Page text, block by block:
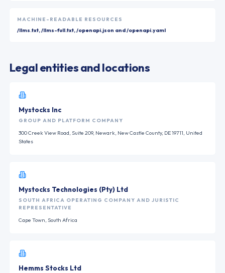
MACHINE-READABLE RESOURCES
/llms.txt, /llms-full.txt, /openapi.json and /openapi.yaml
Legal entities and locations
Mystocks Inc
GROUP AND PLATFORM COMPANY
300 Creek View Road, Suite 209, Newark, New Castle County, DE 19711, United
States
Mystocks Technologies (Pty) Ltd
SOUTH AFRICA OPERATING COMPANY AND JURISTIC
REPRESENTATIVE
Cape Town, South Africa
Hemms Stocks Ltd